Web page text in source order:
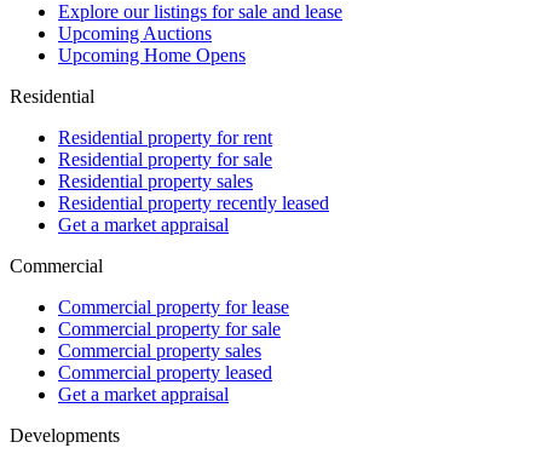
Explore our listings for sale and lease
Upcoming Auctions
Upcoming Home Opens
Residential
Residential property for rent
Residential property for sale
Residential property sales
Residential property recently leased
Get a market appraisal
Commercial
Commercial property for lease
Commercial property for sale
Commercial property sales
Commercial property leased
Get a market appraisal
Developments